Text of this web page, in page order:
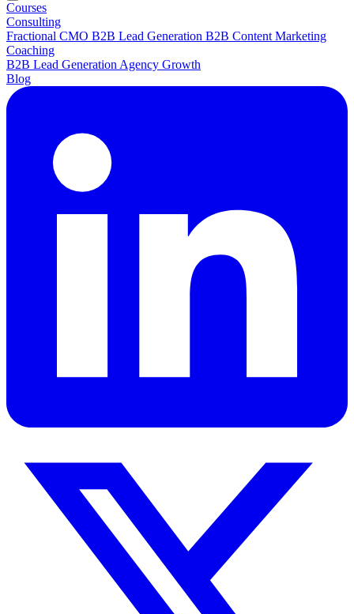
Courses
Consulting
Fractional CMO B2B Lead Generation B2B Content Marketing
Coaching
B2B Lead Generation Agency Growth
Blog